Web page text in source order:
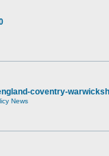
coventry-
News